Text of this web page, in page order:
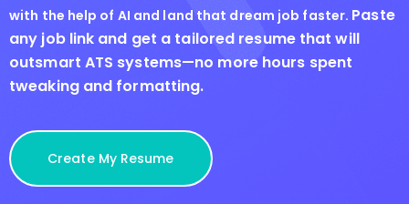
with the help of AI and land that dream job faster. Paste
any job link and get a tailored resume that will
outsmart ATS systems—no more hours spent
tweaking and formatting.
Create My Resume